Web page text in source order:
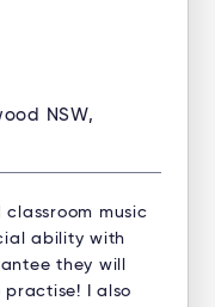
NSW,
music
ability with
they will
I also